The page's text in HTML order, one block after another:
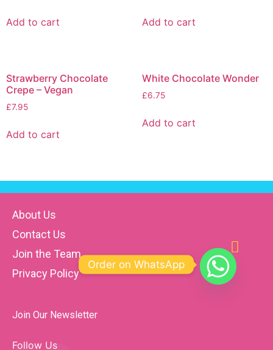
Add to cart Add to cart
Strawberry Chocolate
Crepe – Vegan
£7.95
Add to cart
White Chocolate Wonder
£6.75
Add to cart
About Us
Contact Us
Join the Team
Privacy Policy
Join Our Newsletter
Follow Us
Order on WhatsApp